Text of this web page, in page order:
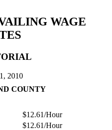
WAGE
2010
COUNTY
$12.61/Hour
$12.61/Hour